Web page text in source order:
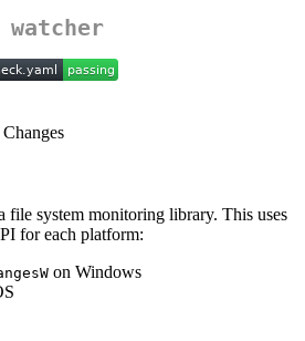
watcher
file system monitoring library. This uses
for each platform:
on Windows